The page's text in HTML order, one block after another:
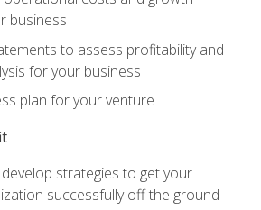
business
to assess profitability and
for your business
plan for your venture
strategies to get your
successfully off the ground